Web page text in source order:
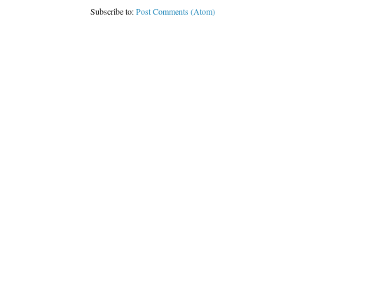
Subscribe to:Post Comments (Atom)